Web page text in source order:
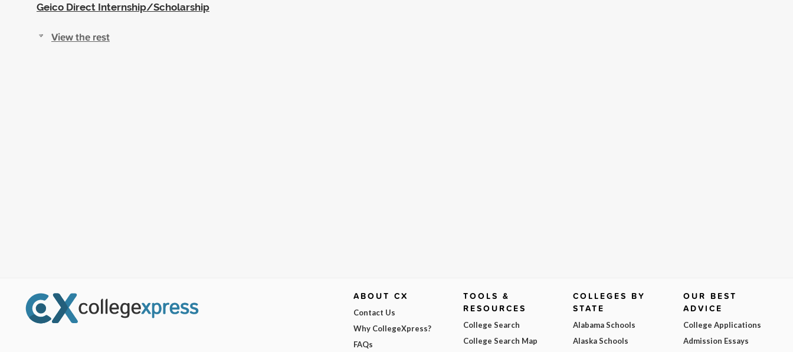
Geico Direct Internship/Scholarship
View the rest
ABOUT CX
Contact Us
Why CollegeXpress?
FAQs
TOOLS &
RESOURCES
College Search
College Search Map
COLLEGES BY
STATE
Alabama Schools
Alaska Schools
OUR BEST
ADVICE
College Applications
Admission Essays